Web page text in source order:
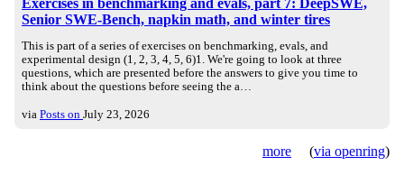
Exercises in benchmarking and evals, part 7: DeepSWE,
Senior SWE-Bench, napkin math, and winter tires
This is part of a series of exercises on benchmarking, evals, and
experimental design (1, 2, 3, 4, 5, 6)1. We're going to look at three
questions, which are presented before the answers to give you time to
think about the questions before seeing the a…
via Posts on July 23, 2026
more (via openring)